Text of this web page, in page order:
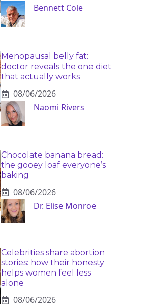
Bennett Cole
Menopausal belly fat:
doctor reveals the one diet
that actually works
08/06/2026
Naomi Rivers
Chocolate banana bread:
the gooey loaf everyone’s
baking
08/06/2026
Dr. Elise Monroe
Celebrities share abortion
stories: how their honesty
helps women feel less
alone
08/06/2026